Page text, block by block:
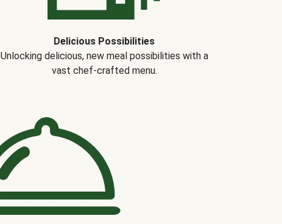
Delicious Possibilities
Unlocking delicious, new meal possibilities with a
vast chef-crafted menu.